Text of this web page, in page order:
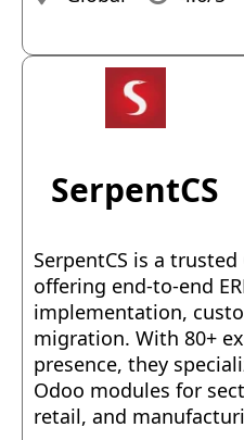
SerpentCS
SerpentCS is a
offering end-to-end
implementation,
migration. With 80+
presence, they
Odoo modules for
retail, and